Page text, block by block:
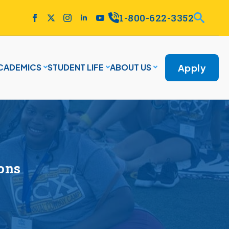
1-800-622-3352
STUDENT LIFE ABOUT US Apply